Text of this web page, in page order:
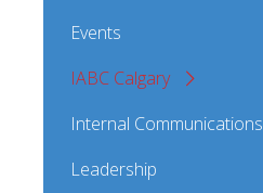
Events
IABC Calgary
Internal Communications
Leadership